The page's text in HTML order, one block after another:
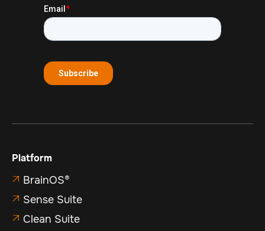
Platform
 BrainOS®
 Sense Suite
 Clean Suite